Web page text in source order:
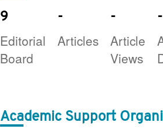
9
Editorial
Board
-
Articles
-
Article
Views
-
Academic Support